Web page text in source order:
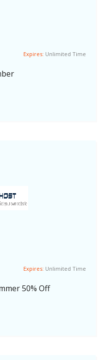
Expires: Unlimited Time
Expires: Unlimited Time
50% Off